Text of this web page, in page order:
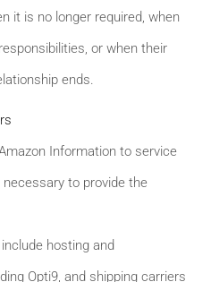
it is no longer required, when
or when their
ends.
Information to service
to provide the
hosting and
Opti9, and shipping carriers